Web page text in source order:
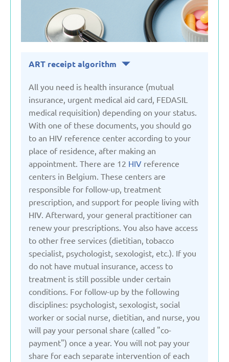
ART receipt algorithm
All you need is health insurance (mutual
insurance, urgent medical aid card, FEDASIL
medical requisition) depending on your status.
With one of these documents, you should go
to an HIV reference center according to your
place of residence, after making an
appointment. There are 12 HIV reference
centers in Belgium. These centers are
responsible for follow-up, treatment
prescription, and support for people living with
HIV. Afterward, your general practitioner can
renew your prescriptions. You also have access
to other free services (dietitian, tobacco
specialist, psychologist, sexologist, etc.). If you
do not have mutual insurance, access to
treatment is still possible under certain
conditions. For follow-up by the following
disciplines: psychologist, sexologist, social
worker or social nurse, dietitian, and nurse, you
will pay your personal share (called "co-
payment") once a year. You will not pay your
share for each separate intervention of each
Sweden
Switzerland
Turkey
United Kingdom
Uzbekistan